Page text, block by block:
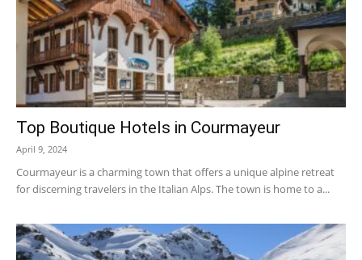
Top Boutique Hotels in Courmayeur
April 9, 2024
Courmayeur is a charming town that offers a unique alpine retreat
for discerning travelers in the Italian Alps. The town is home to a...